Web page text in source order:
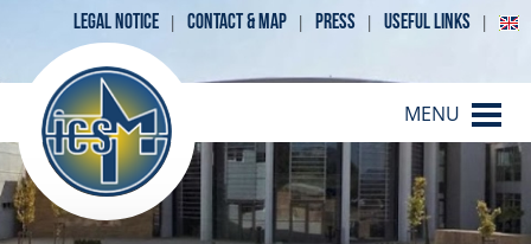
LEGAL NOTICE CONTACT & MAP PRESS USEFUL LINKS
MENU